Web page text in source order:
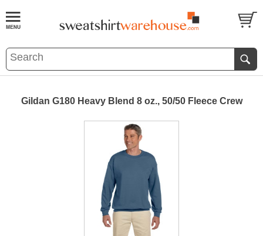
Gildan G180 Heavy Blend 8 oz., 50/50 Fleece Crew